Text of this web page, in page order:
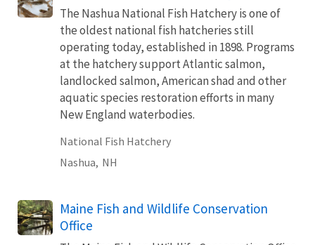
The Nashua National Fish Hatchery is one of
the oldest national fish hatcheries still
operating today, established in 1898. Programs
at the hatchery support Atlantic salmon,
landlocked salmon, American shad and other
aquatic species restoration efforts in many
New England waterbodies.
National Fish Hatchery
Nashua, NH
Maine Fish and Wildlife Conservation
Office